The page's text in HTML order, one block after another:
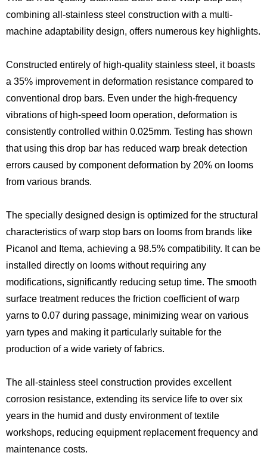
combining all-stainless steel construction with a multi-
machine adaptability design, offers numerous key highlights.
Constructed entirely of high-quality stainless steel, it boasts
a 35% improvement in deformation resistance compared to
conventional drop bars. Even under the high-frequency
vibrations of high-speed loom operation, deformation is
consistently controlled within 0.025mm. Testing has shown
that using this drop bar has reduced warp break detection
errors caused by component deformation by 20% on looms
from various brands.
The specially designed design is optimized for the structural
characteristics of warp stop bars on looms from brands like
Picanol and Itema, achieving a 98.5% compatibility. It can be
installed directly on looms without requiring any
modifications, significantly reducing setup time. The smooth
surface treatment reduces the friction coefficient of warp
yarns to 0.07 during passage, minimizing wear on various
yarn types and making it particularly suitable for the
production of a wide variety of fabrics.
The all-stainless steel construction provides excellent
corrosion resistance, extending its service life to over six
years in the humid and dusty environment of textile
workshops, reducing equipment replacement frequency and
maintenance costs.